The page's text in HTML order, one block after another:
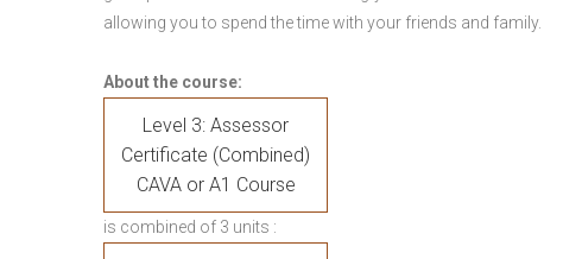
allowing you to spend the time with your friends and family.
About the course:
Level 3: Assessor
Certificate (Combined)
CAVA or A1 Course
is combined of 3 units :